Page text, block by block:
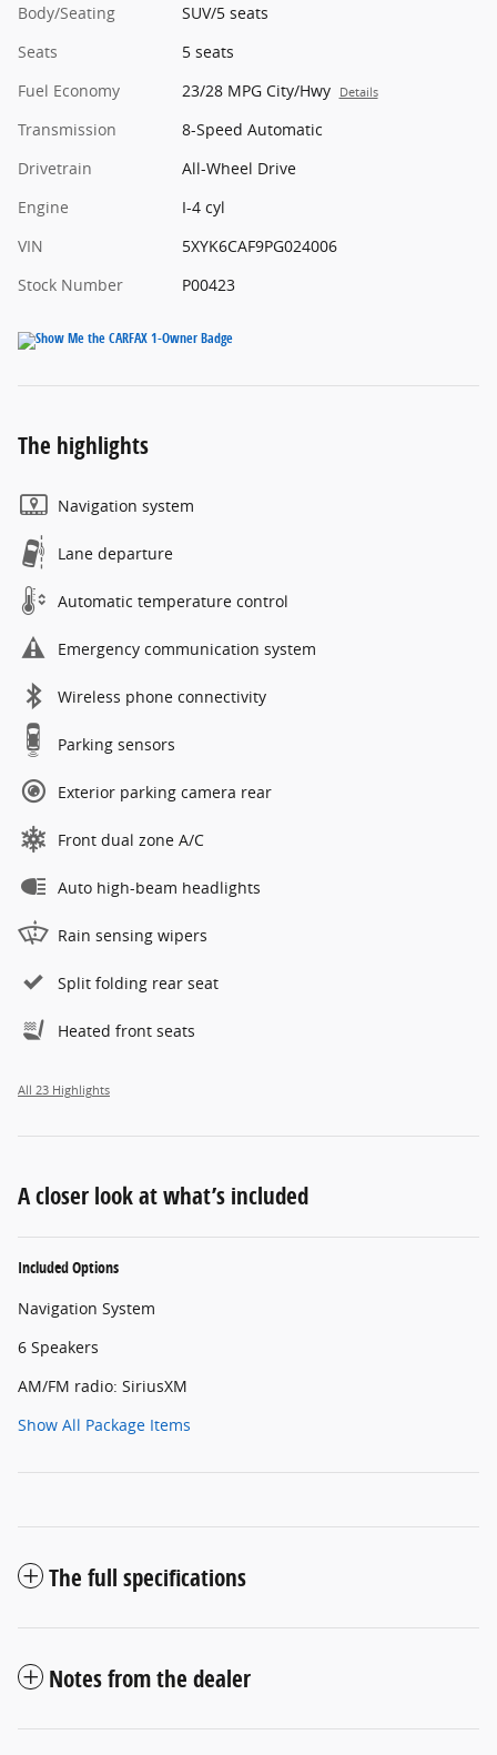
Body/Seating
SUV/5 seats
Seats
5 seats
Fuel Economy
23/28 MPG City/Hwy Details
Transmission
8-Speed Automatic
Drivetrain
All-Wheel Drive
Engine
I-4 cyl
VIN
5XYK6CAF9PG024006
Stock Number
P00423
The highlights
Navigation system
Lane departure
Automatic temperature control
Emergency communication system
Wireless phone connectivity
Parking sensors
Exterior parking camera rear
Front dual zone A/C
Auto high-beam headlights
Rain sensing wipers
Split folding rear seat
Heated front seats
All 23 Highlights
A closer look at what’s included
Included Options
Navigation System
6 Speakers
AM/FM radio: SiriusXM
Show All Package Items
The full specifications
Notes from the dealer